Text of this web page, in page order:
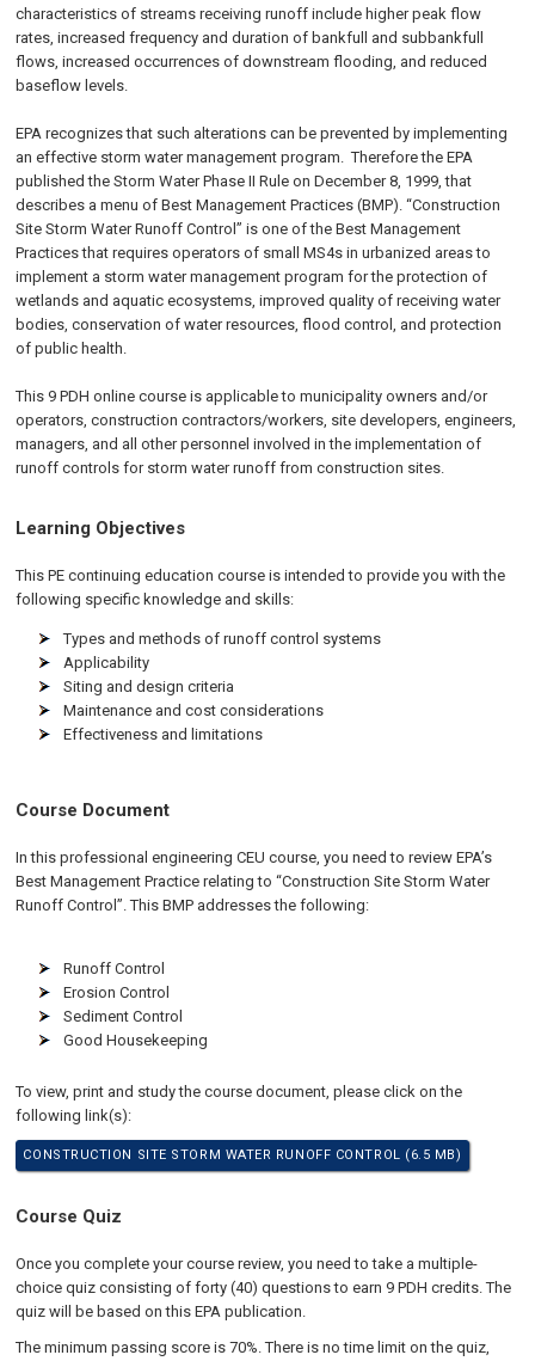
characteristics of streams receiving runoff include higher peak flow
rates, increased frequency and duration of bankfull and subbankfull
flows, increased occurrences of downstream flooding, and reduced
baseflow levels.
EPA recognizes that such alterations can be prevented by implementing
an effective storm water management program. Therefore the EPA
published the Storm Water Phase II Rule onDecember 8, 1999, that
describes a menu of Best Management Practices (BMP). “Construction
Site Storm Water Runoff Control” is one of the Best Management
Practices that requires operators of small MS4s in urbanized areas to
implement a storm water management program for the protection of
wetlands and aquatic ecosystems, improved quality of receiving water
bodies, conservation of water resources, flood control, and protection
of public health.
This 9 PDH online course is applicable to municipality owners and/or
operators, construction contractors/workers, site developers, engineers,
managers, and all other personnel involved in the implementation of
runoff controls for storm water runoff from construction sites.
Learning Objectives
This PE continuing education course is intended to provide you with the
following specific knowledge and skills:
Types and methods of runoff control systems
Applicability
Siting and design criteria
Maintenance and cost considerations
Effectiveness and limitations
Course Document
In this professional engineering CEU course, you need to review EPA’s
Best Management Practice relating to “Construction Site Storm Water
Runoff Control”. This BMP addresses the following:
Runoff Control
Erosion Control
Sediment Control
Good Housekeeping
To view, print and study the course document, please click on the
following link(s):
CONSTRUCTION SITE STORM WATER RUNOFF CONTROL (6.5 MB)
Course Quiz
Once you complete your course review, you need to take a multiple-
choice quiz consisting of forty (40) questions to earn 9 PDH credits. The
quiz will be based on this EPA publication.
The minimum passing score is 70%. There is no time limit on the quiz,